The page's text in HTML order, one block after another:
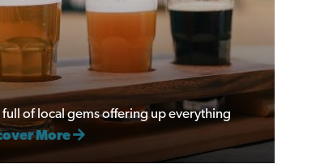
of local gems offering up everything
More